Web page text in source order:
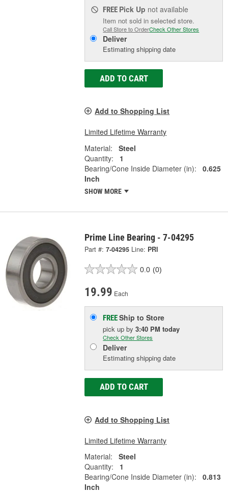
FREE Pick Up not available
Item not sold in selected store.
Call Store to OrderCheck Other Stores
Deliver
Estimating shipping date
ADD TO CART
Add to Shopping List
Limited Lifetime Warranty
Material:
Steel
Quantity:
1
Bearing/Cone Inside Diameter (in):
0.625
Inch
SHOW MORE
Prime Line Bearing - 7-04295
Part #: 7-04295 Line: PRI
0.0 (0)
19.99 Each
FREEShip to Store
pick upby3:40 PM today
Check Other Stores
Deliver
Estimating shipping date
ADD TO CART
Add to Shopping List
Limited Lifetime Warranty
Material:
Steel
Quantity:
1
Bearing/Cone Inside Diameter (in):
0.813
Inch